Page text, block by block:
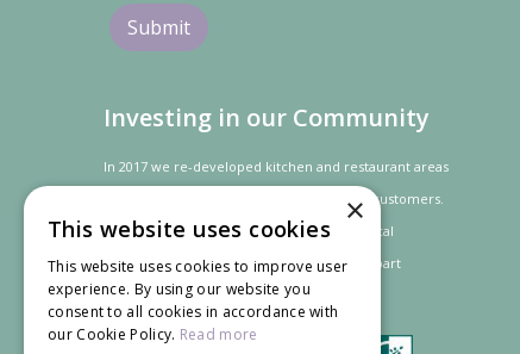
Investing in our Community
In 2017 we re-developed kitchen and restaurant areas
to improve the dining experience for our customers.
In recognition of our contribution to the local
community andeconomythe project was
part
financed by the LEADER programme.
×
This website uses cookies
This website uses cookies to improve user
experience. By using our website you
consent to all cookies in accordance with
our Cookie Policy. Read more